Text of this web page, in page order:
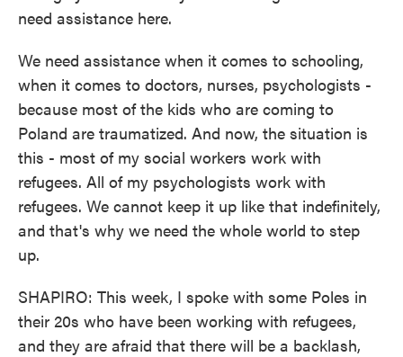
need assistance here.
We need assistance when it comes to schooling,
when it comes to doctors, nurses, psychologists -
because most of the kids who are coming to
Poland are traumatized. And now, the situation is
this - most of my social workers work with
refugees. All of my psychologists work with
refugees. We cannot keep it up like that indefinitely,
and that's why we need the whole world to step
up.
SHAPIRO: This week, I spoke with some Poles in
their 20s who have been working with refugees,
and they are afraid that there will be a backlash,